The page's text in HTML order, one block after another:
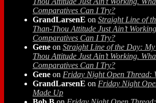
Comparatives Can I Try?
GrandLarsenE on Straight Line of
Than-Thou Attitude Just Ain’t
Comparatives Can I Try?
Gene on Straight Line of the Day:
Thou Attitude Just Ain’t Working.
Comparatives Can I Try?
Gene on Friday Night Open Thread:
GrandLarsenE on Friday Night
Made Up